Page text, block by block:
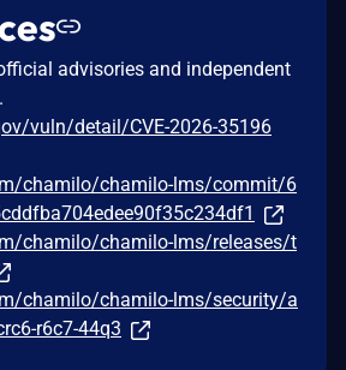
advisories and independent
vuln/detail/CVE-2026-35196
chamilo/chamilo-lms/commit/6
chamilo/chamilo-lms/releases/t
chamilo/chamilo-lms/security/a
r6c7-44q3